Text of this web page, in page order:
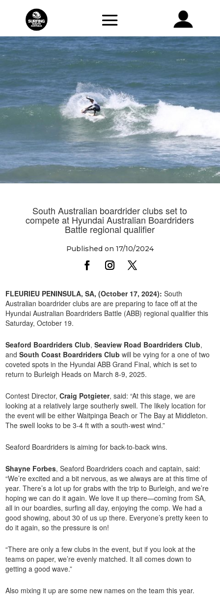
South Australian boardrider clubs set to
compete at Hyundai Australian Boardriders
Battle regional qualifier
Published on 17/10/2024
FLEURIEU PENINSULA, SA, (October 17, 2024):South
Australian boardrider clubs are are preparing to face off at the
Hyundai Australian Boardriders Battle (ABB) regional qualifier this
Saturday, October 19.
Seaford Boardriders Club,Seaview Road Boardriders Club,
andSouth Coast Boardriders Clubwill be vying for a one of two
coveted spots in the Hyundai ABB Grand Final, which is set to
return to Burleigh Heads on March 8-9, 2025.
Contest Director,Craig Potgieter, said: “At this stage, we are
looking at a relatively large southerly swell. The likely location for
the event will be either Waitpinga Beach or The Bay at Middleton.
The swell looks to be 3-4 ft with a south-west wind.”
Seaford Boardriders is aiming for back-to-back wins.
Shayne Forbes, Seaford Boardriders coach and captain, said:
“We’re excited and a bit nervous, as we always are at this time of
year. There’s a lot up for grabs with the trip to Burleigh, and we’re
hoping we can do it again. We love it up there—coming from SA,
all in our boardies, surfing all day, enjoying the comp. We had a
good showing, about 30 of us up there. Everyone’s pretty keen to
do it again, so the pressure is on!
“There are only a few clubs in the event, but if you look at the
teams on paper, we’re evenly matched. It all comes down to
getting a good wave.”
Also mixing it up are some new names on the team this year.